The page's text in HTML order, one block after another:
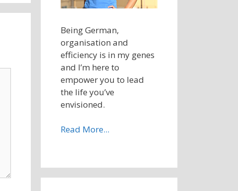
Being German,
organisation and
efficiency is in my genes
and I’m here to
empower you to lead
the life you’ve
envisioned.
Read More...